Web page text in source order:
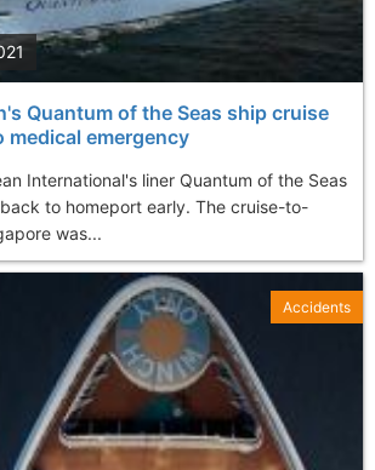
Quantum of the Seas ship cruise
emergency
International's liner Quantum of the Seas
to homeport early. The cruise-to-
was...
Accidents